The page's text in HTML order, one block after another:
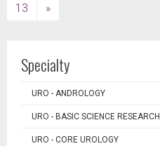
13
»
Specialty
URO - ANDROLOGY
URO - BASIC SCIENCE RESEARCH
URO - CORE UROLOGY